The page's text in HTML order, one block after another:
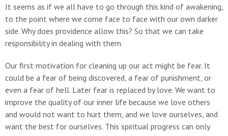
It seems as if we all have to go through this kind of awakening,
to the point where we come face to face with our own darker
side. Why does providence allow this? So that we can take
responsibility in dealing with them.
Our first motivation for cleaning up our act might be fear. It
could be a fear of being discovered, a fear of punishment, or
even a fear of hell. Later fear is replaced by love. We want to
improve the quality of our inner life because we love others
and would not want to hurt them, and we love ourselves, and
want the best for ourselves. This spiritual progress can only